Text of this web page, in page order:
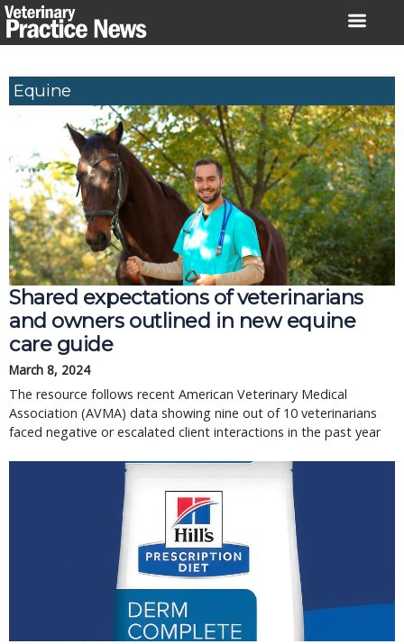
Skip
to
Equine
Shared expectations of veterinarians
and owners outlined in new equine
care guide
March 8, 2024
The resource follows recent American Veterinary Medical
Association (AVMA) data showing nine out of 10 veterinarians
faced negative or escalated client interactions in the past year